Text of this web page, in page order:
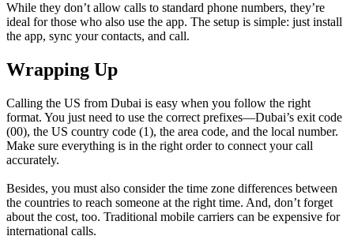
While they don’t allow calls to standard phone numbers, they’re
ideal for those who also use the app. The setup is simple: just install
the app, sync your contacts, and call.
Wrapping Up
Calling the US from Dubai is easy when you follow the right
format. You just need to use the correct prefixes—Dubai’s exit code
(00), the US country code (1), the area code, and the local number.
Make sure everything is in the right order to connect your call
accurately.
Besides, you must also consider the time zone differences between
the countries to reach someone at the right time. And, don’t forget
about the cost, too. Traditional mobile carriers can be expensive for
international calls.